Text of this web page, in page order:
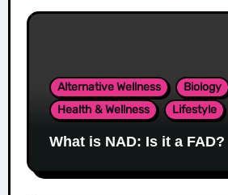
Alternative Wellness
Biology
Health & Wellness
Lifestyle
What is NAD: Is it a FAD?